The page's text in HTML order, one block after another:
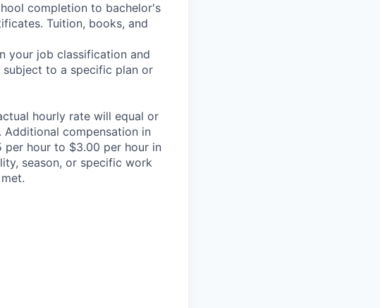
completion to bachelor's
Tuition, books, and
your job classification and
to a specific plan or
hourly rate will equal or
compensation in
per hour to $3.00 per hour in
season, or specific work